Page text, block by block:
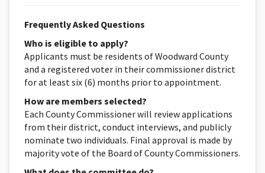
Frequently Asked Questions
Who is eligible to apply?
Applicants must be residents of Woodward County
and a registered voter in their commissioner district
for at least six (6) months prior to appointment.
How are members selected?
Each County Commissioner will review applications
from their district, conduct interviews, and publicly
nominate two individuals. Final approval is made by
majority vote of the Board of County Commissioners.